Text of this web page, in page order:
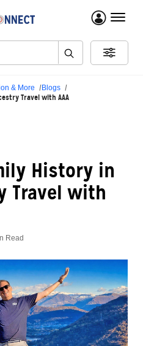
menu
& More Blogs
Travel with AAA
History in
Travel with
Read